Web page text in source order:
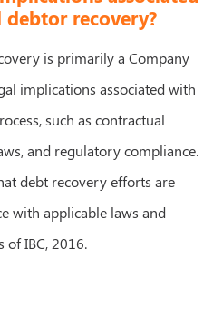
recovery?
is primarily a Company
implications associated with
such as contractual
and regulatory compliance.
debt recovery efforts are
with applicable laws and
of IBC, 2016.